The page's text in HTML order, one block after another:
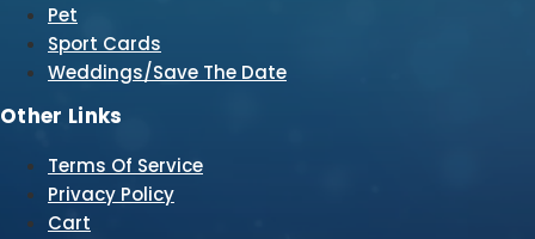
Pet
Sport Cards
Weddings/Save The Date
Other Links
Terms Of Service
Privacy Policy
Cart